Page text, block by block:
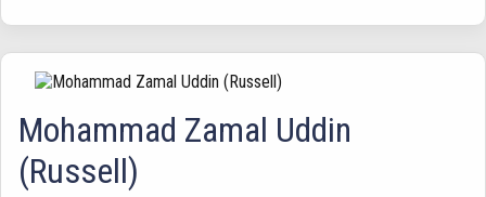
Mohammad Zamal Uddin
(Russell)